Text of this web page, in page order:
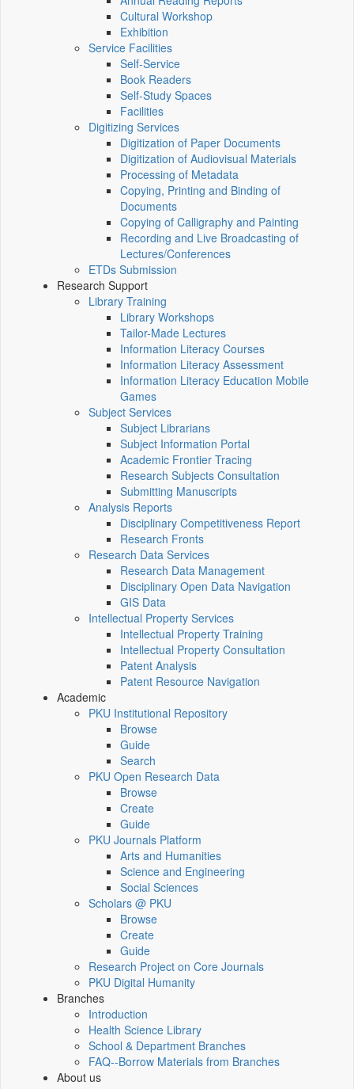
Cultural Workshop
Exhibition
Service Facilities
Self-Service
Book Readers
Self-Study Spaces
Facilities
Digitizing Services
Digitization of Paper Documents
Digitization of Audiovisual Materials
Processing of Metadata
Copying, Printing and Binding of
Documents
Copying of Calligraphy and Painting
Recording and Live Broadcasting of
Lectures/Conferences
ETDs Submission
Research Support
Library Training
Library Workshops
Tailor-Made Lectures
Information Literacy Courses
Information Literacy Assessment
Information Literacy Education Mobile
Games
Subject Services
Subject Librarians
Subject Information Portal
Academic Frontier Tracing
Research Subjects Consultation
Submitting Manuscripts
Analysis Reports
Disciplinary Competitiveness Report
Research Fronts
Research Data Services
Research Data Management
Disciplinary Open Data Navigation
GIS Data
Intellectual Property Services
Intellectual Property Training
Intellectual Property Consultation
Patent Analysis
Patent Resource Navigation
Academic
PKU Institutional Repository
Browse
Guide
Search
PKU Open Research Data
Browse
Create
Guide
PKU Journals Platform
Arts and Humanities
Science and Engineering
Social Sciences
Scholars @ PKU
Browse
Create
Guide
Research Project on Core Journals
PKU Digital Humanity
Branches
Introduction
Health Science Library
School & Department Branches
FAQ--Borrow Materials from Branches
About us